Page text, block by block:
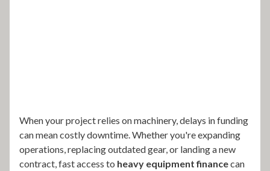
When your project relies on machinery, delays in funding
can mean costly downtime. Whether you're expanding
operations, replacing outdated gear, or landing a new
contract, fast access to heavy equipment financecan